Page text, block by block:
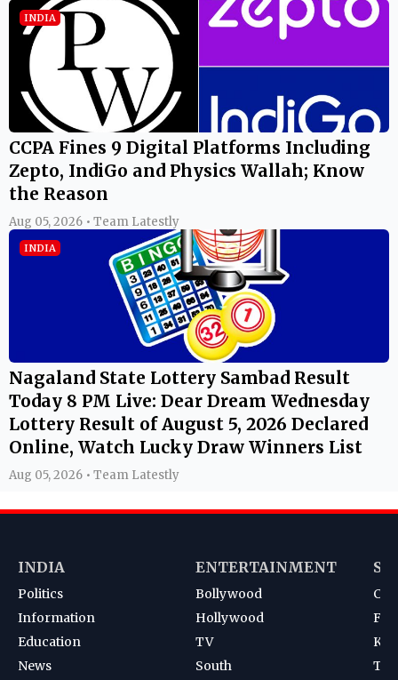
INDIA
CCPA Fines 9 Digital Platforms Including
Zepto, IndiGo and Physics Wallah; Know
the Reason
Aug 05, 2026 • Team Latestly
INDIA
Nagaland State Lottery Sambad Result
Today 8 PM Live: Dear Dream Wednesday
Lottery Result of August 5, 2026 Declared
Online, Watch Lucky Draw Winners List
Aug 05, 2026 • Team Latestly
INDIA
Politics
Information
Education
News
ENTERTAINMENT
Bollywood
Hollywood
TV
South